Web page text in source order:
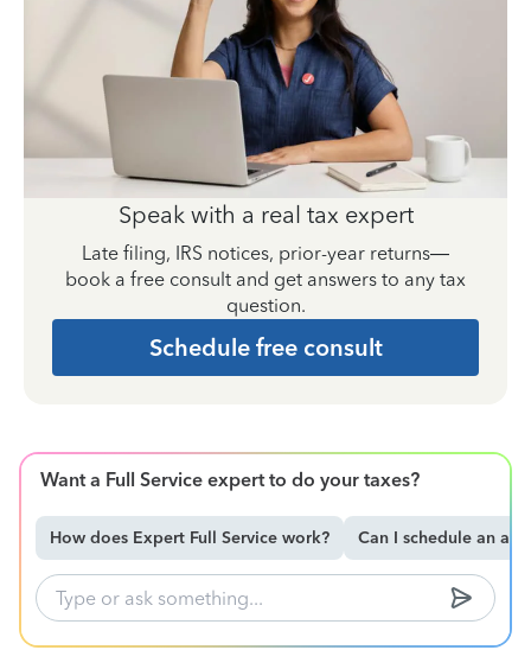
Speak with a real tax expert
Late filing, IRS notices, prior-year returns—
book a free consult and get answers to any tax
question.
Schedule free consult
Want a Full Service expert to do your taxes?
How does Expert Full Service work? Can I schedule an